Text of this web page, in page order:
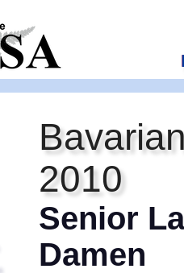
2010
Senior
Damen